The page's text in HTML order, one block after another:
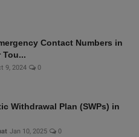
Contact Numbers in
Tou...
9, 2024 0
Withdrawal Plan (SWPs) in
Jan 10, 2025 0